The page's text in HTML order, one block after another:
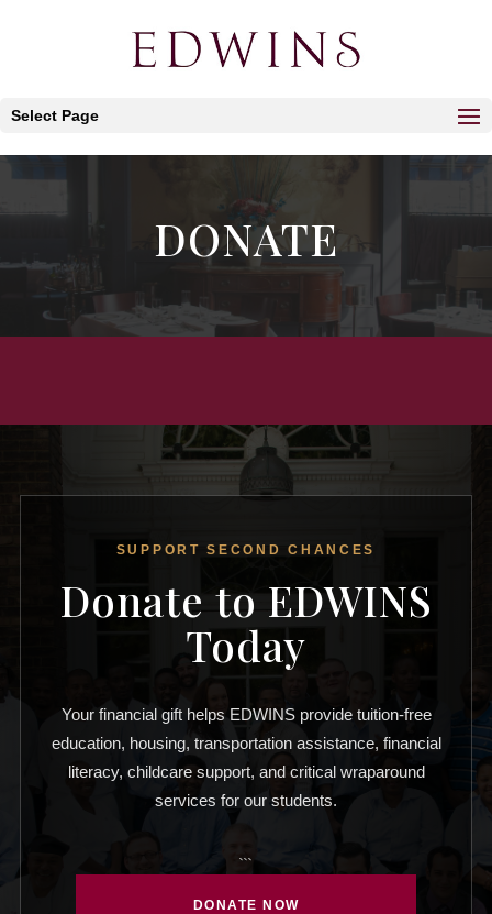
Select Page
DONATE
SUPPORT SECOND CHANCES
Donate to EDWINS
Today
Your financial gift helps EDWINS provide tuition-free
education, housing, transportation assistance, financial
literacy, childcare support, and critical wraparound
services for our students.
```
DONATE NOW